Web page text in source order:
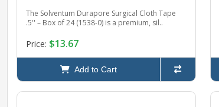
The Solventum Durapore Surgical Cloth Tape
.5'' – Box of 24 (1538-0) is a premium, sil..
Price: $13.67
Add to Cart